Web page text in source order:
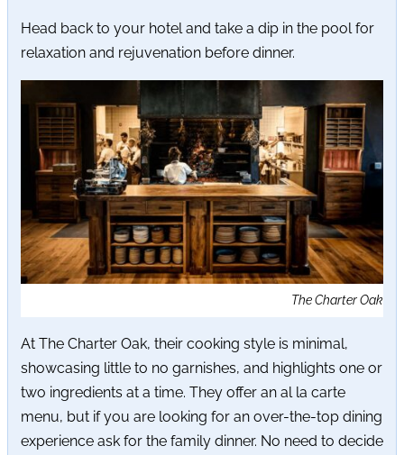
Head back to your hotel and take a dip in the pool for
relaxation and rejuvenation before dinner.
The Charter Oak
At The Charter Oak, their cooking style is minimal,
showcasing little to no garnishes, and highlights one or
two ingredients at a time. They offer an al la carte
menu, but if you are looking for an over-the-top dining
experience ask for the family dinner. No need to decide